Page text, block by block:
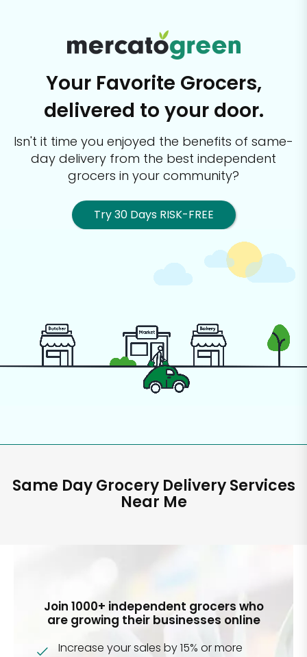
Your Favorite Grocers,
delivered to your door.
Isn't it time you enjoyed the benefits of same-
day delivery from the best independent
grocers in your community?
Try 30 Days RISK-FREE
Same Day Grocery Delivery Services
Near Me
Join 1000+ independent grocers who
are growing their businesses online
Increase your sales by 15% or more